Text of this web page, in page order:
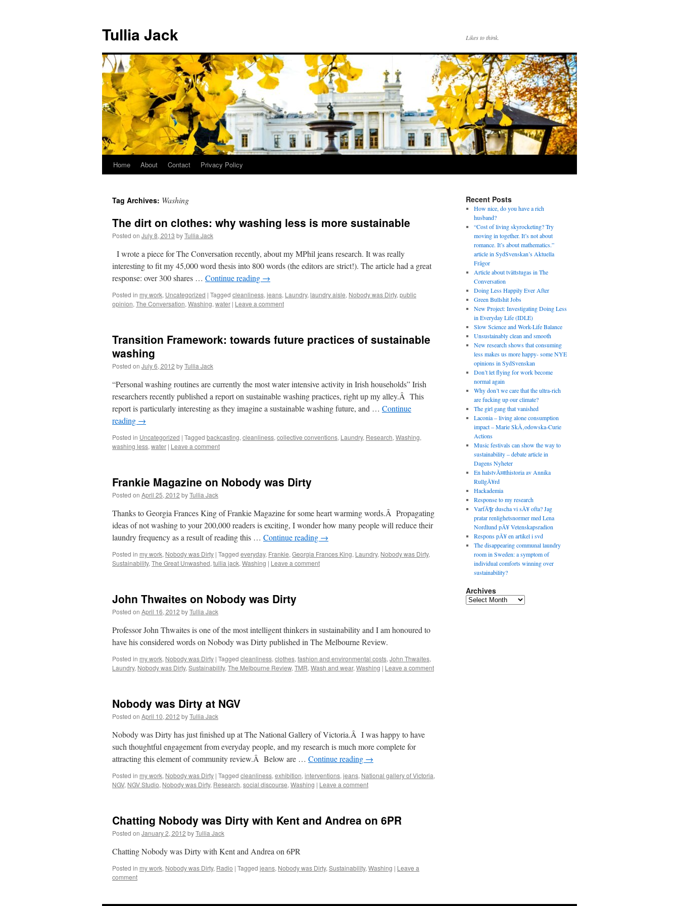
content
Tullia Jack Likes to think.
Home About Contact Privacy Policy
Tag Archives: Washing
The dirt on clothes: why washing less is more sustainable
Posted on July 8, 2013 byTullia Jack
I wrote a piece for The Conversation recently, about my MPhil jeans research. It was really
interesting to fit my 45,000 word thesis into 800 words (the editors are strict!). The article had a great
response: over 300 shares … Continue reading →
Posted in my work, Uncategorized | Tagged cleanliness, jeans, Laundry, laundry aisle, Nobody was Dirty, public
opinion, The Conversation, Washing, water | Leave a comment
Transition Framework: towards future practices of sustainable
washing
Posted on July 6, 2012 byTullia Jack
“Personal washing routines are currently the most water intensive activity in Irish households” Irish
researchers recently published a report on sustainable washing practices, right up my alley.Â This
report is particularly interesting as they imagine a sustainable washing future, and … Continue
reading →
Posted in Uncategorized | Tagged backcasting, cleanliness, collective conventions, Laundry, Research, Washing,
washing less, water | Leave a comment
Frankie Magazine on Nobody was Dirty
Posted on April 25, 2012 byTullia Jack
Thanks to Georgia Frances King of Frankie Magazine for some heart warming words.Â Propagating
ideas of not washing to your 200,000 readers is exciting, I wonder how many people will reduce their
laundry frequency as a result of reading this … Continue reading →
Posted in my work, Nobody was Dirty | Tagged everyday, Frankie, Georgia Frances King, Laundry, Nobody was Dirty,
Sustainability, The Great Unwashed, tullia jack, Washing | Leave a comment
John Thwaites on Nobody was Dirty
Posted on April 16, 2012 byTullia Jack
Professor John Thwaites is one of the most intelligent thinkers in sustainability and I am honoured to
have his considered words on Nobody was Dirty published in The Melbourne Review.
Posted in my work, Nobody was Dirty | Tagged cleanliness, clothes, fashion and environmental costs, John Thwaites,
Laundry, Nobody was Dirty, Sustainability, The Melbourne Review, TMR, Wash and wear, Washing | Leave a comment
Nobody was Dirty at NGV
Posted on April 10, 2012 byTullia Jack
Nobody was Dirty has just finished up at The National Gallery of Victoria.Â I was happy to have
such thoughtful engagement from everyday people, and my research is much more complete for
attracting this element of community review.Â Below are … Continue reading →
Posted in my work, Nobody was Dirty | Tagged cleanliness, exhibition, interventions, jeans, National gallery of Victoria,
NGV, NGV Studio, Nobody was Dirty, Research, social discourse, Washing | Leave a comment
Chatting Nobody was Dirty with Kent and Andrea on 6PR
Posted on January 2, 2012 byTullia Jack
Chatting Nobody was Dirty with Kent and Andrea on 6PR
Posted in my work, Nobody was Dirty, Radio | Tagged jeans, Nobody was Dirty, Sustainability, Washing | Leave a
comment
Recent Posts
How nice, do you have a rich
husband?
“Cost of living skyrocketing? Try
moving in together. It’s not about
romance. It’s about mathematics.”
article in SydSvenskan’s Aktuella
Frågor
Article about tvättstugas in The
Conversation
Doing Less Happily Ever After
Green Bullshit Jobs
New Project: Investigating Doing Less
in Everyday Life (IDLE)
Slow Science and Work-Life Balance
Unsustainably clean and smooth
New research shows that consuming
less makes us more happy- some NYE
opinions in SydSvenskan
Don’t let flying for work become
normal again
Why don’t we care that the ultra-rich
are fucking up our climate?
The girl gang that vanished
Laconia – living alone consumption
impact – Marie SkÅ‚odowska-Curie
Actions
Music festivals can show the way to
sustainability – debate article in
Dagens Nyheter
En halstvÃ¤tthistoria av Annika
RullgÃ¥rd
Hackademia
Response to my research
VarfÃ¶r duscha vi sÃ¥ ofta? Jag
pratar renlighetsnormer med Lena
Nordlund pÃ¥ Vetenskapsradion
Respons pÃ¥ en artikel i svd
The disappearing communal laundry
room in Sweden: a symptom of
individual comforts winning over
sustainability?
Archives
Archives